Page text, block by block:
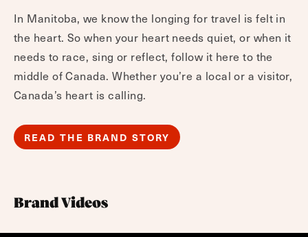
In Manitoba, we know the longing for travel is felt in
the heart. So when your heart needs quiet, or when it
needs to race, sing or reflect, follow it here to the
middle of Canada. Whether you’re a local or a visitor,
Canada’s heart is calling.
READ THE BRAND STORY
Brand Videos